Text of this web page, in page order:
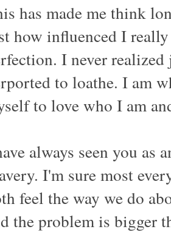
has made me think
how influenced I
I never
to loathe. I am
to love who I am
always seen you as
I'm sure most
feel the way we do
the problem is bigger